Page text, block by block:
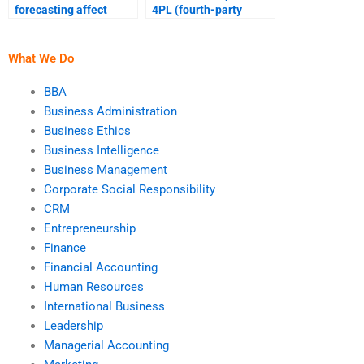
forecasting affect
4PL (fourth-party
What We Do
BBA
Business Administration
Business Ethics
Business Intelligence
Business Management
Corporate Social Responsibility
CRM
Entrepreneurship
Finance
Financial Accounting
Human Resources
International Business
Leadership
Managerial Accounting